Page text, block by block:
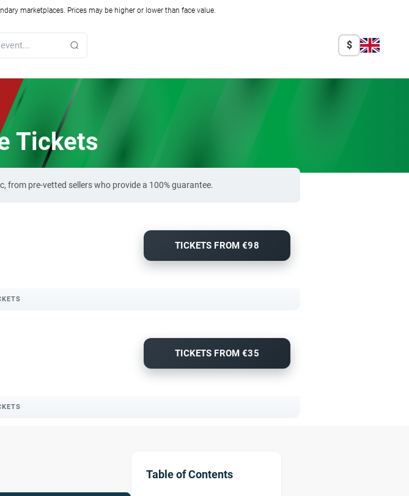
marketplaces. Prices may be higher or lower than face value.
$
Tickets
from pre-vetted sellers who provide a 100% guarantee.
TICKETS FROM €98
TICKETS FROM €35
Table of Contents